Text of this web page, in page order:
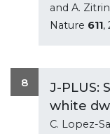
and A. Zitrin
Nature 611,
8
J-PLUS:
white
C. Lopez-